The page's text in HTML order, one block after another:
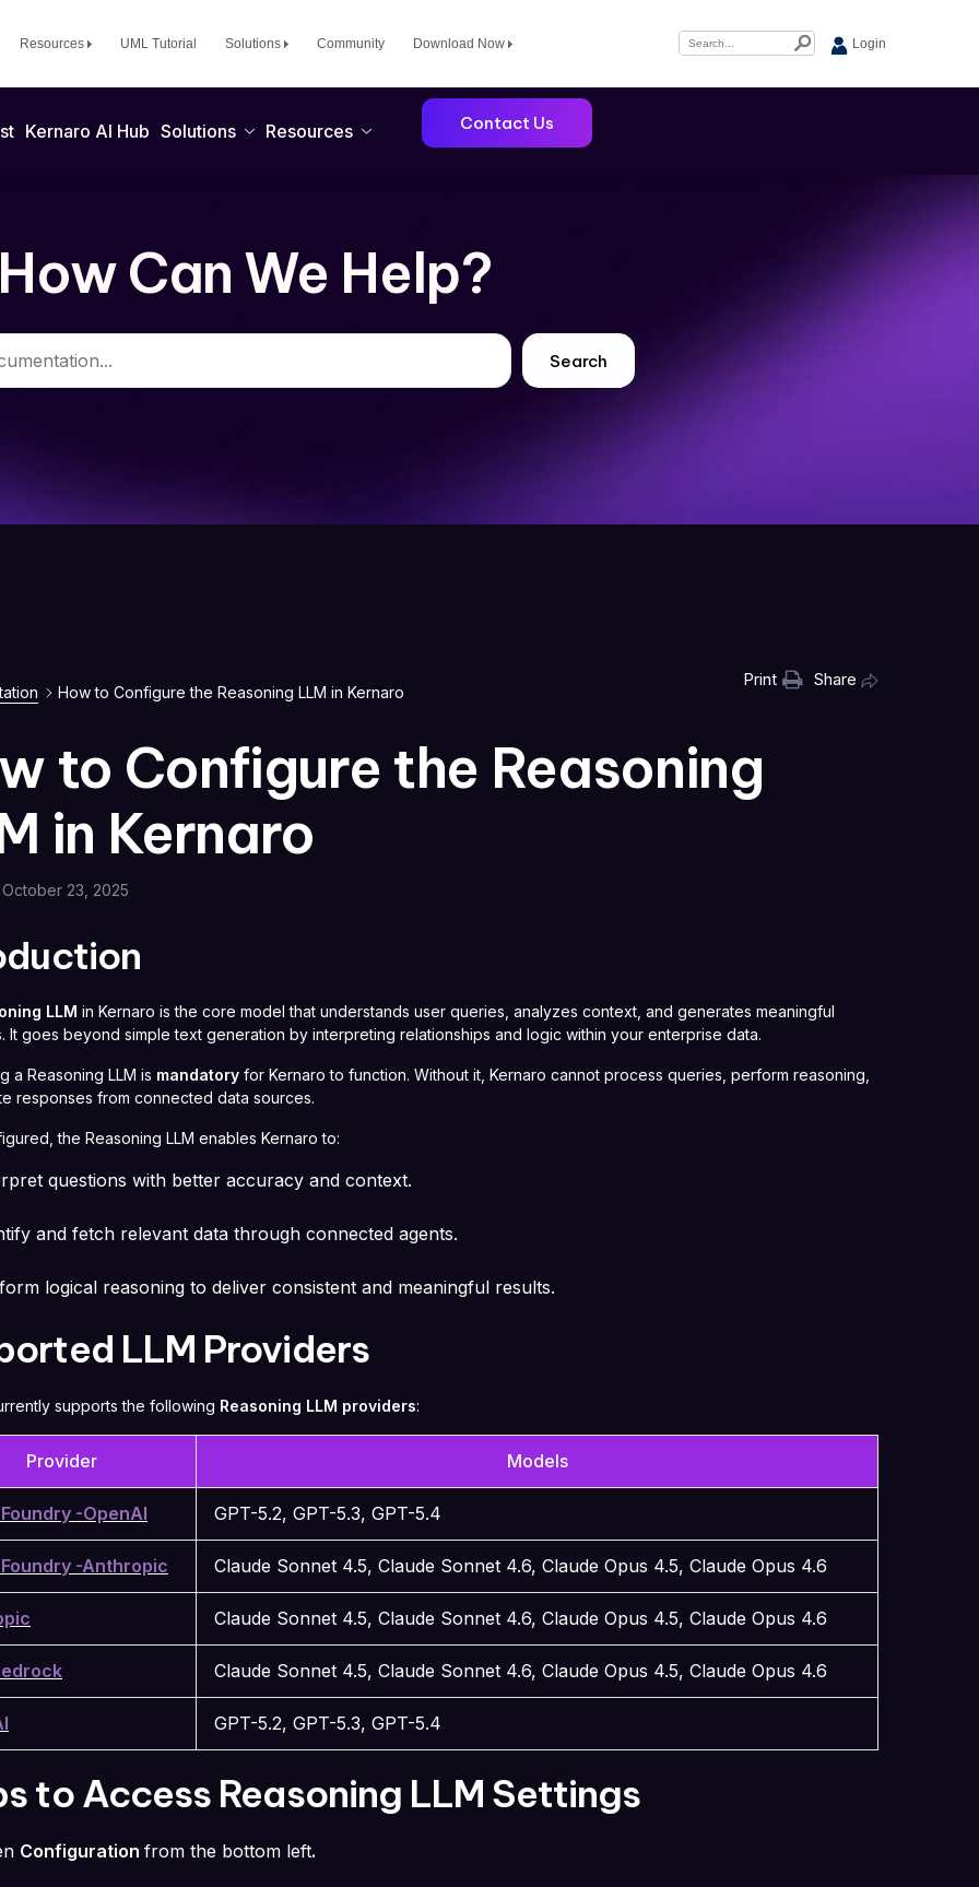
Resources UML Tutorial Solutions Community Download Now Login
Kernaro AI Hub Solutions Resources Contact Us
Can We Help?
Search
How to Configure the Reasoning LLM in Kernaro
Print Share
to Configure the Reasoning
in Kernaro
October 23, 2025
LLM in Kernaro is the core model that understands user queries, analyzes context, and generates meaningful
It goes beyond simple text generation by interpreting relationships and logic within your enterprise data.
a Reasoning LLM is mandatory for Kernaro to function. Without it, Kernaro cannot process queries, perform reasoning,
responses from connected data sources.
the Reasoning LLM enables Kernaro to:
questions with better accuracy and context.
and fetch relevant data through connected agents.
logical reasoning to deliver consistent and meaningful results.
LLM Providers
supports the following Reasoning LLM providers:
Provider Models
-OpenAI GPT-5.2, GPT-5.3, GPT-5.4
-Anthropic Claude Sonnet 4.5, Claude Sonnet 4.6, Claude Opus 4.5, Claude Opus 4.6
Claude Sonnet 4.5, Claude Sonnet 4.6, Claude Opus 4.5, Claude Opus 4.6
Claude Sonnet 4.5, Claude Sonnet 4.6, Claude Opus 4.5, Claude Opus 4.6
GPT-5.2, GPT-5.3, GPT-5.4
to Access Reasoning LLM Settings
Configuration from the bottom left.